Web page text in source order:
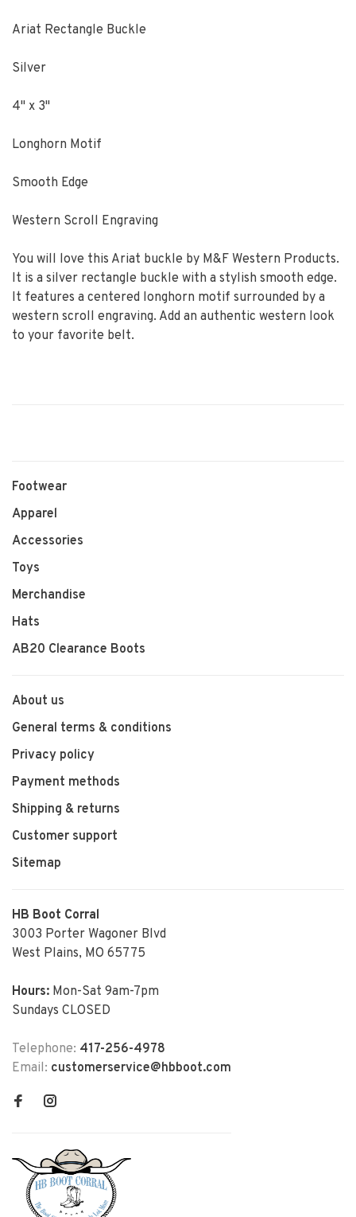
Ariat Rectangle Buckle
Silver
4" x 3"
Longhorn Motif
Smooth Edge
Western Scroll Engraving
You will love this Ariat buckle by M&F Western Products.
It is a silver rectangle buckle with a stylish smooth edge.
It features a centered longhorn motif surrounded by a
western scroll engraving. Add an authentic western look
to your favorite belt.
Footwear
Apparel
Accessories
Toys
Merchandise
Hats
AB20 Clearance Boots
About us
General terms & conditions
Privacy policy
Payment methods
Shipping & returns
Customer support
Sitemap
HB Boot Corral
3003 Porter Wagoner Blvd
West Plains, MO 65775
Hours: Mon-Sat 9am-7pm
Sundays CLOSED
Telephone: 417-256-4978
Email: customerservice@hbboot.com